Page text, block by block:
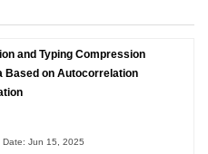
and Typing Compression
Based on Autocorrelation
Date: Jun 15, 2025